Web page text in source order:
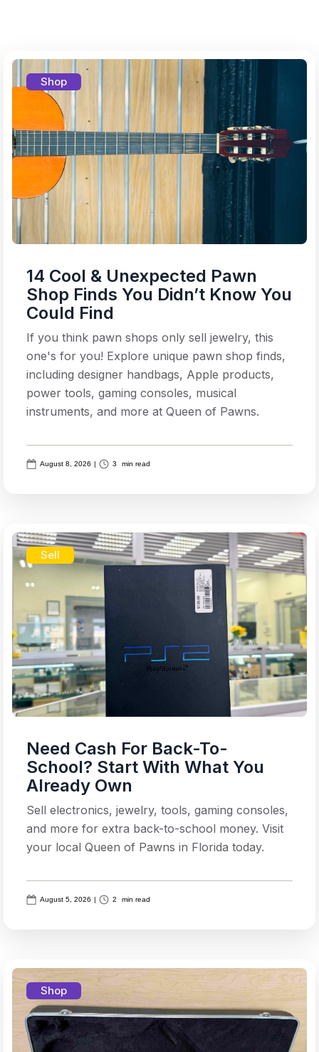
Shop
14 Cool & Unexpected Pawn
Shop Finds You Didn’t Know You
Could Find
If you think pawn shops only sell jewelry, this
one's for you! Explore unique pawn shop finds,
including designer handbags, Apple products,
power tools, gaming consoles, musical
instruments, and more at Queen of Pawns.
August 8, 2026 | 3 min read
Sell
Need Cash For Back-To-
School? Start With What You
Already Own
Sell electronics, jewelry, tools, gaming consoles,
and more for extra back-to-school money. Visit
your local Queen of Pawns in Florida today.
August 5, 2026 2 min read
Shop